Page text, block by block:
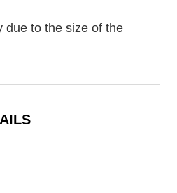
due to the size of the